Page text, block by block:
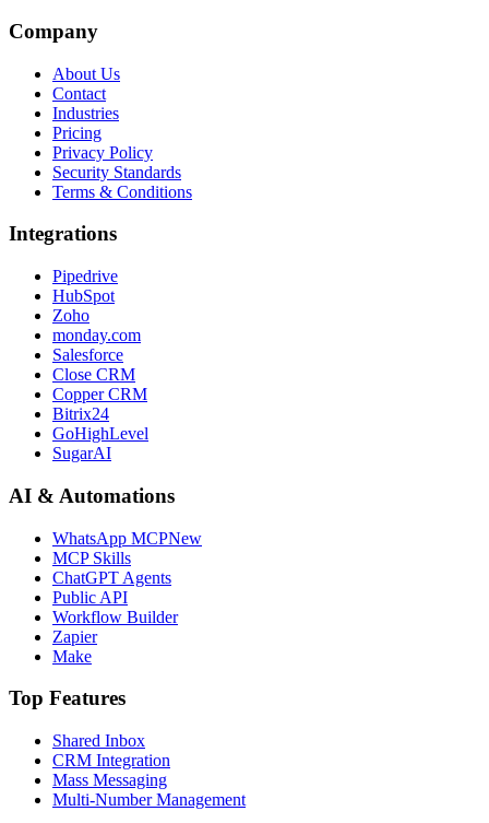
Company
About Us
Contact
Industries
Pricing
Privacy Policy
Security Standards
Terms & Conditions
Integrations
Pipedrive
HubSpot
Zoho
monday.com
Salesforce
Close CRM
Copper CRM
Bitrix24
GoHighLevel
SugarAI
AI & Automations
WhatsApp MCPNew
MCP Skills
ChatGPT Agents
Public API
Workflow Builder
Zapier
Make
Top Features
Shared Inbox
CRM Integration
Mass Messaging
Multi-Number Management